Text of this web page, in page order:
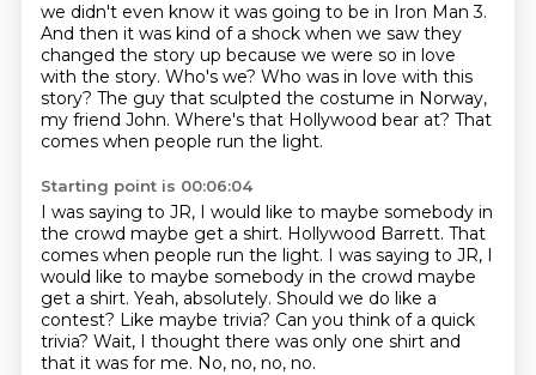
we didn't even know it was going to be in Iron Man 3.
And then it was kind of a shock when we saw they
changed the story up because we were so in love
with the story. Who's we? Who was in love with this
story? The guy that sculpted the costume in Norway,
my friend John. Where's that Hollywood bear at? That
comes when people run the light.
Starting point is 00:06:04
I was saying to JR, I would like to maybe somebody in
the crowd maybe get a shirt. Hollywood Barrett. That
comes when people run the light. I was saying to JR, I
would like to maybe somebody in the crowd maybe
get a shirt. Yeah, absolutely. Should we do like a
contest? Like maybe trivia? Can you think of a quick
trivia? Wait, I thought there was only one shirt and
that it was for me. No, no, no, no.